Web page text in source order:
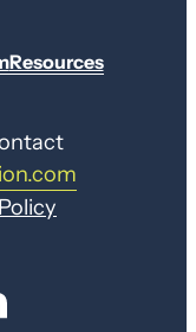
Resources